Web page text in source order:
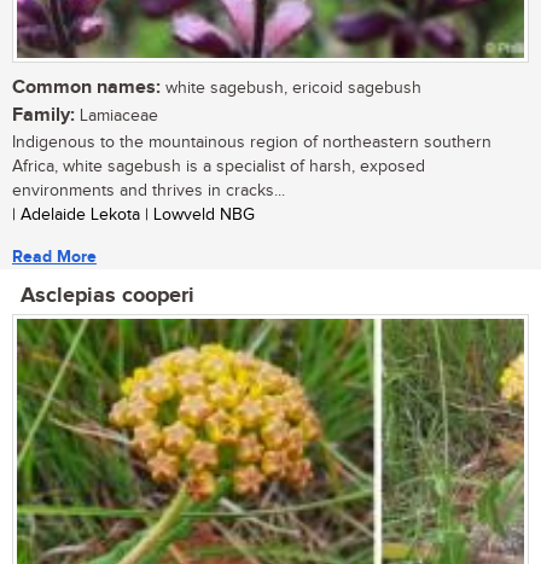
Common names: white sagebush, ericoid sagebush
Family: Lamiaceae
Indigenous to the mountainous region of northeastern southern
Africa, white sagebush is a specialist of harsh, exposed
environments and thrives in cracks...
| Adelaide Lekota | Lowveld NBG
Read More
Asclepias cooperi